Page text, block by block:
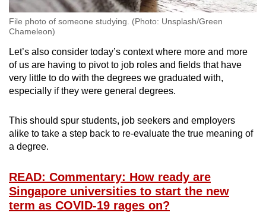
File photo of someone studying. (Photo: Unsplash/Green
Chameleon)
Let’s also consider today’s context where more and more
of us are having to pivot to job roles and fields that have
very little to do with the degrees we graduated with,
especially if they were general degrees.
This should spur students, job seekers and employers
alike to take a step back to re-evaluate the true meaning of
a degree.
READ: Commentary: How ready are
Singapore universities to start the new
term as COVID-19 rages on?